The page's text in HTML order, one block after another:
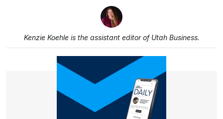
Kenzie Koehle is the assistant editor of Utah Business.